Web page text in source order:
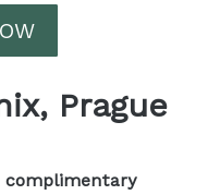
Prague
complimentary